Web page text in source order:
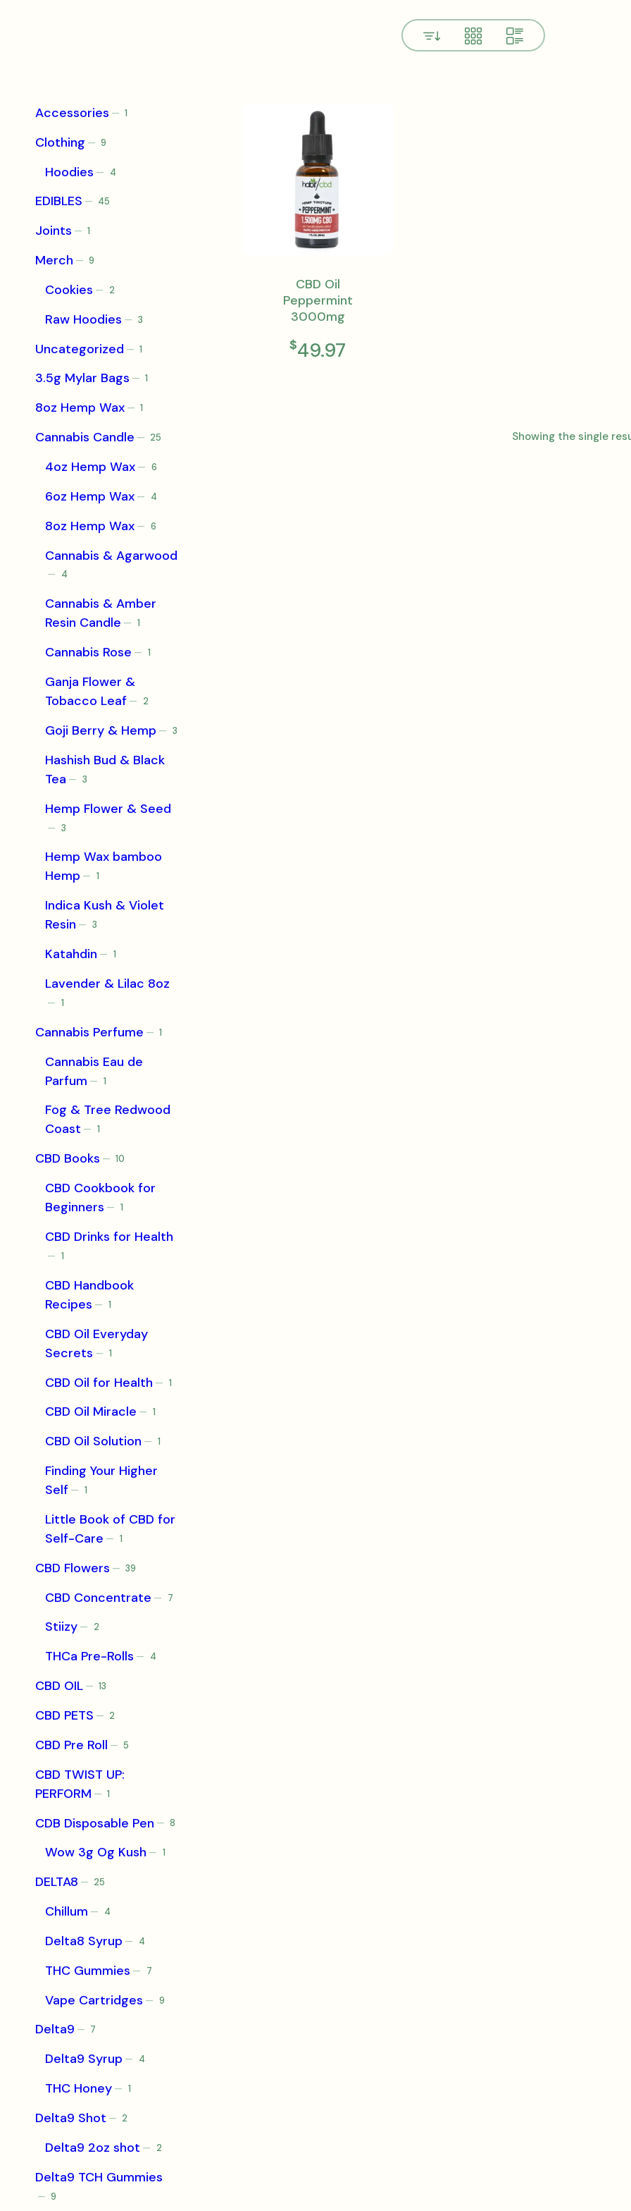
View
Accessories 11
Clothing 99
Hoodies 44
EDIBLES 4545
Joints 11
Merch 99
Cookies 22
Raw Hoodies 33
Uncategorized 11
3.5g Mylar Bags 11
8oz Hemp Wax 11
Cannabis Candle 2525
4oz Hemp Wax 66
6oz Hemp Wax 44
8oz Hemp Wax 66
Cannabis & Agarwood
44
Cannabis & Amber
Resin Candle
11
Cannabis Rose 11
Ganja Flower &
Tobacco Leaf
22
Goji Berry & Hemp 33
Hashish Bud & Black
Tea
33
Hemp Flower & Seed
33
Hemp Wax bamboo
Hemp
11
Indica Kush & Violet
Resin
33
Katahdin 11
Lavender & Lilac 8oz
11
Cannabis Perfume 11
Cannabis Eau de
Parfum
11
Fog & Tree Redwood
Coast
11
CBD Books 1010
CBD Cookbook for
Beginners
11
CBD Drinks for Health
11
CBD Handbook
Recipes
11
CBD Oil Everyday
Secrets
11
CBD Oil for Health 11
CBD Oil Miracle 11
CBD Oil Solution 11
Finding Your Higher
Self
11
Little Book of CBD for
Self-Care
11
CBD Flowers 3939
CBD Concentrate 77
Stiizy 22
THCa Pre-Rolls 44
CBD OIL 1313
CBD PETS 22
CBD Pre Roll 55
CBD TWIST UP:
PERFORM
11
CDB Disposable Pen 88
Wow 3g Og Kush 11
DELTA8 2525
Chillum 44
Delta8 Syrup 44
THC Gummies 77
Vape Cartridges 99
Delta9 77
Delta9 Syrup 44
THC Honey 11
Delta9 Shot 22
Delta9 2oz shot 22
Delta9 TCH Gummies
99
CBD Oil
Peppermint
3000mg
$49.97
Showing the single